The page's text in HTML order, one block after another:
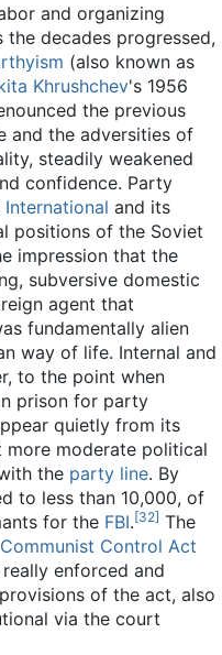
and organizing
decades progressed,
(also known as
Khrushchev's 1956
the previous
and the adversities of
steadily weakened
confidence. Party
and its
positions of the Soviet
impression that the
subversive domestic
agent that
fundamentally alien
way of life. Internal and
to the point when
prison for party
quietly from its
moderate political
the party line. By
to less than 10,000, of
for the FBI.[32] The
Communist Control Act
enforced and
of the act, also
via the court